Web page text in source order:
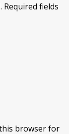
Required fields
browser for